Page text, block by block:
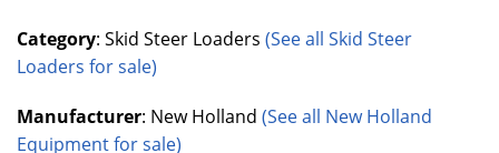
Category: Skid Steer Loaders (See all Skid Steer
Loaders for sale)
Manufacturer: New Holland (See all New Holland
Equipment for sale)